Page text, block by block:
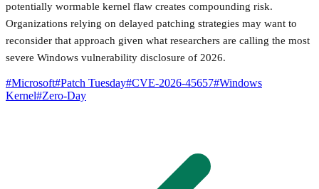
potentially wormable kernel flaw creates compounding risk.
Organizations relying on delayed patching strategies may want to
reconsider that approach given what researchers are calling the most
severe Windows vulnerability disclosure of 2026.
#Microsoft#Patch Tuesday#CVE-2026-45657#Windows
Kernel#Zero-Day